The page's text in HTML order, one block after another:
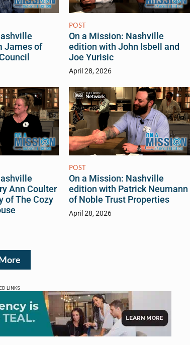
James of
POST
On a Mission: Nashville
edition with John Isbell and
Joe Yurisic
April 28, 2026
Ann Coulter
of The Cozy
POST
On a Mission: Nashville
edition with Patrick Neumann
of Noble Trust Properties
April 28, 2026
LINKS